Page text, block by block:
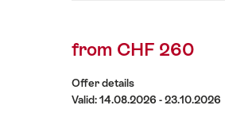
from CHF 260
Offer details
Valid: 14.08.2026 - 23.10.2026